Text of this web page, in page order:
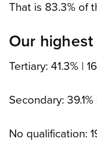
That is 83.3% of
Our
Tertiary: 41.3% |
Secondary: 39.1%
No qualification: